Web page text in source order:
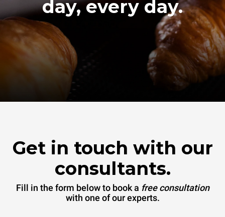
day, every day.
Get in touch with our
consultants.
Fill in the form below to book a free consultation
with one of our experts.